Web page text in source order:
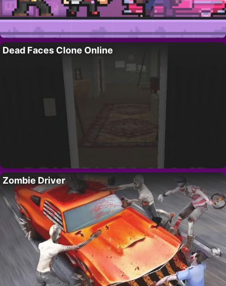
Dead Faces Clone Online
Zombie Driver